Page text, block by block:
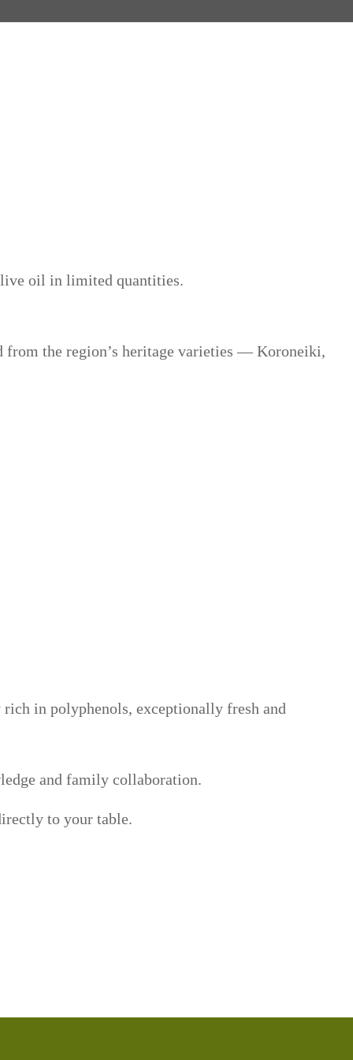
oil in limited quantities.
from the region’s heritage varieties — Koroneiki,
in polyphenols, exceptionally fresh and
and family collaboration.
to your table.